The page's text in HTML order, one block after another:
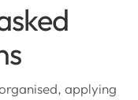
applying